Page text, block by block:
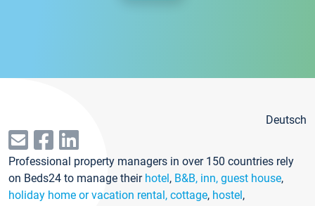
Deutsch
Professional property managers in over 150 countries rely
on Beds24 to manage their hotel, B&B, inn, guest house,
holiday home or vacation rental, cottage, hostel,